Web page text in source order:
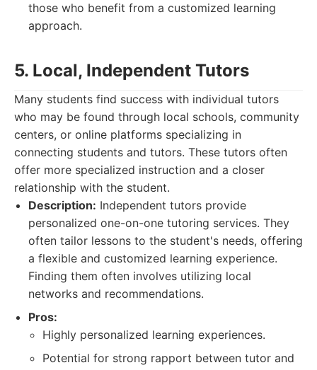
those who benefit from a customized learning
approach.
5. Local, Independent Tutors
Many students find success with individual tutors
who may be found through local schools, community
centers, or online platforms specializing in
connecting students and tutors. These tutors often
offer more specialized instruction and a closer
relationship with the student.
Description: Independent tutors provide
personalized one-on-one tutoring services. They
often tailor lessons to the student's needs, offering
a flexible and customized learning experience.
Finding them often involves utilizing local
networks and recommendations.
Pros:
Highly personalized learning experiences.
Potential for strong rapport between tutor and